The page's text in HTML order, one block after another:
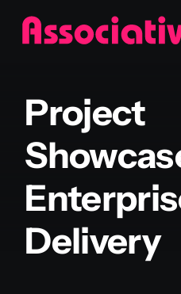
Skip
Website
Services
Blockchain
Project
Delivery